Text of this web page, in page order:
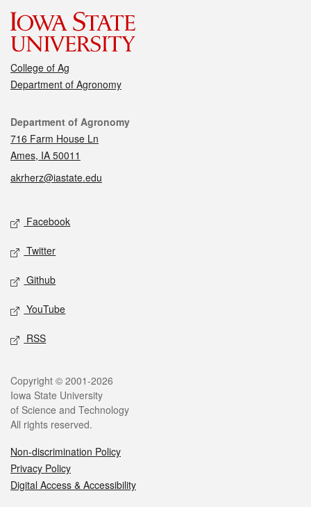
College of Ag
Department of Agronomy
Contact
Department of Agronomy
716 Farm House Ln
Ames, IA 50011
akrherz@iastate.edu
Social media
Facebook
Twitter
Github
YouTube
RSS
Legal
Copyright © 2001-2026
Iowa State University
of Science and Technology
All rights reserved.
Non-discrimination Policy
Privacy Policy
Digital Access & Accessibility